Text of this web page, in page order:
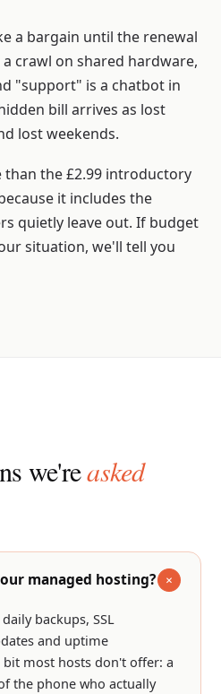
a bargain until the renewal
crawl on shared hardware,
"support" is a chatbot in
bill arrives as lost
lost weekends.
the £2.99 introductory
it includes the
quietly leave out. If budget
situation, we'll tell you
we'reasked
managed hosting?
backups, SSL
and uptime
most hosts don't offer: a
the phone who actually